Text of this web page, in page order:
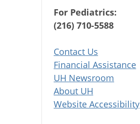
For Pediatrics:
(216) 710-5588
Contact Us
Financial Assistance
UH Newsroom
About UH
Website Accessibility